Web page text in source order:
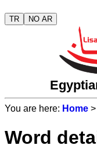
TR NO AR
You are here: Home >
Word